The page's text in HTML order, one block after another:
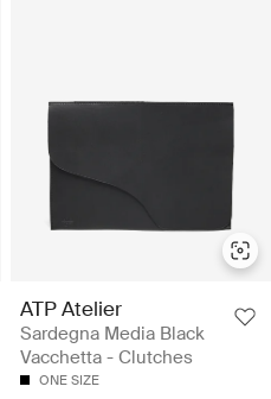
ATP Atelier
Sardegna Media Black
Vacchetta - Clutches
ONE SIZE